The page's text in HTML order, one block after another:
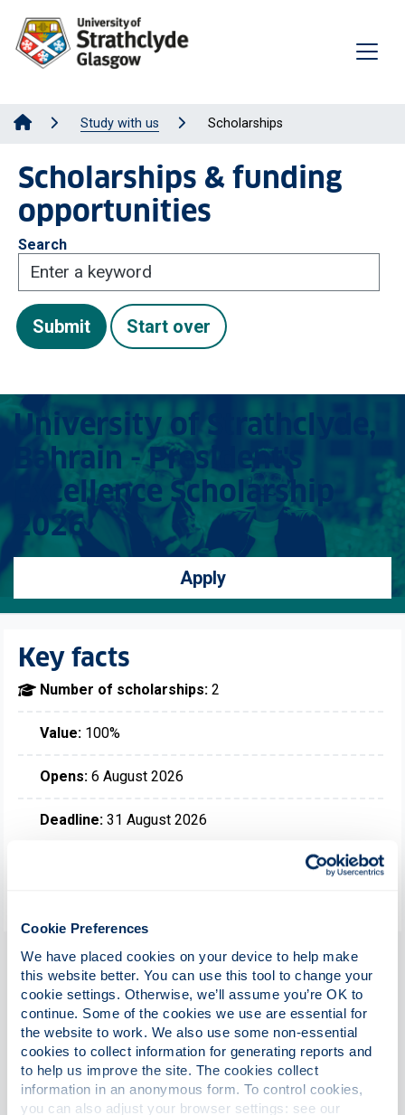
Cookie Preferences
We have placed cookies on your device to help make
this website better. You can use this tool to change your
cookie settings. Otherwise, we’ll assume you’re OK to
continue. Some of the cookies we use are essential for
the website to work. We also use some non-essential
cookies to collect information for generating reports and
to help us improve the site. The cookies collect
information in an anonymous form. To control cookies,
Study with us Scholarships
Scholarships & funding
opportunities
Search
Submit
Submit
Start over
Start over
University of Strathclyde,
Bahrain - President's
Excellence Scholarship
2026
Apply
Key facts
Number of scholarships: 2
Value: 100%
Opens: 6 August 2026
Deadline: 31 August 2026
Summary
The University of Strathclyde, Bahrain, is delighted to offer
full tuition fee scholarships to two exceptional students
undertaking the MSc Economics & Finance or MSc Finance
programme at the University of Strathclyde Bahrain
campus for the September 2026 intake. These
scholarships are available to candidates who can